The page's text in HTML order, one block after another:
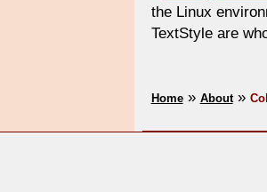
the Linux
TextStyle are
Home» About»